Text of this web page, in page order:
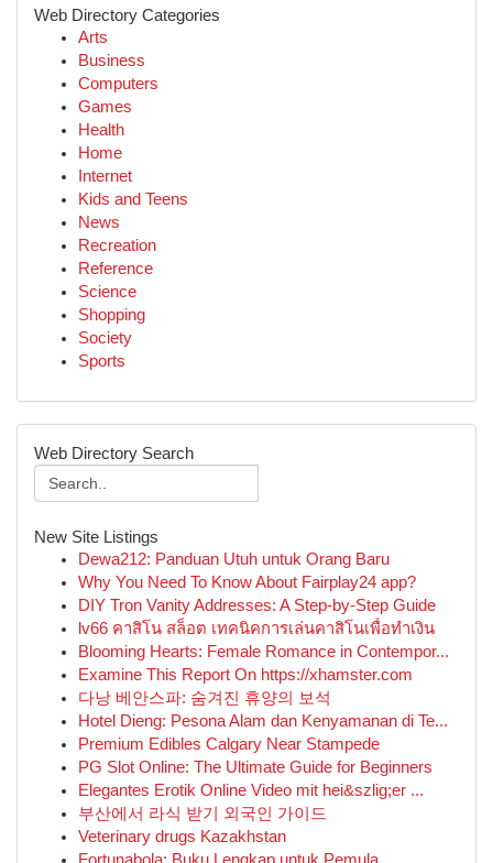
Web Directory Categories
Arts
Business
Computers
Games
Health
Home
Internet
Kids and Teens
News
Recreation
Reference
Science
Shopping
Society
Sports
Web Directory Search
New Site Listings
Dewa212: Panduan Utuh untuk Orang Baru
Why You Need To Know About Fairplay24 app?
DIY Tron Vanity Addresses: A Step-by-Step Guide
lv66 คาสิโน สล็อต เทคนิคการเล่นคาสิโนเพื่อทำเงิน
Blooming Hearts: Female Romance in Contempor...
Examine This Report On https://xhamster.com
다낭 베안스파: 숨겨진 휴양의 보석
Hotel Dieng: Pesona Alam dan Kenyamanan di Te...
Premium Edibles Calgary Near Stampede
PG Slot Online: The Ultimate Guide for Beginners
Elegantes Erotik Online Video mit hei&szlig;er ...
부산에서 라식 받기 외국인 가이드
Veterinary drugs Kazakhstan